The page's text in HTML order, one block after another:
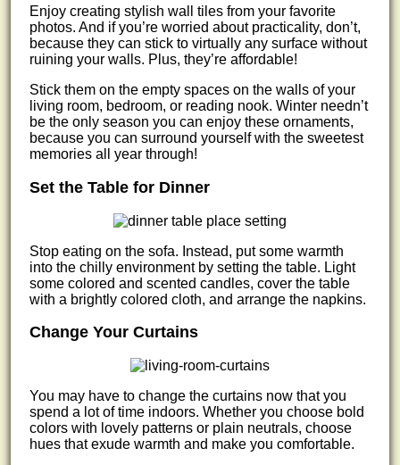
Enjoy creating stylish wall tiles from your favorite
photos. And if you’re worried about practicality, don’t,
because they can stick to virtually any surface without
ruining your walls. Plus, they’re affordable!
Stick them on the empty spaces on the walls of your
living room, bedroom, or reading nook. Winter needn’t
be the only season you can enjoy these ornaments,
because you can surround yourself with the sweetest
memories all year through!
Set the Table for Dinner
Stop eating on the sofa. Instead, put some warmth
into the chilly environment by setting the table. Light
some colored and scented candles, cover the table
with a brightly colored cloth, and arrange the napkins.
Change Your Curtains
You may have to change the curtains now that you
spend a lot of time indoors. Whether you choose bold
colors with lovely patterns or plain neutrals, choose
hues that exude warmth and make you comfortable.